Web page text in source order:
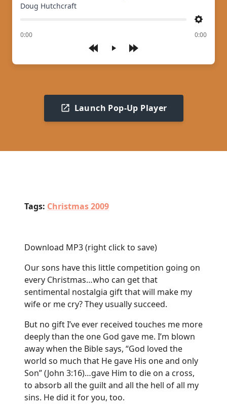
Play
Doug Hutchcraft
Settings
0:00
of 0:00
Launch Pop-Up Player
Tags: Christmas 2009
Download MP3(right click to save)
Our sons have this little competition going on
every Christmas…who can get that
sentimental nostalgia gift that will make my
wife or me cry? They usually succeed.
But no gift I’ve ever received touches me more
deeply than the one God gave me. I’m blown
away when the Bible says, “God loved the
world so much that He gave His one and only
Son” (John 3:16)…gave Him to die on a cross,
to absorb all the guilt and all the hell of all my
sins. He did it for you, too.